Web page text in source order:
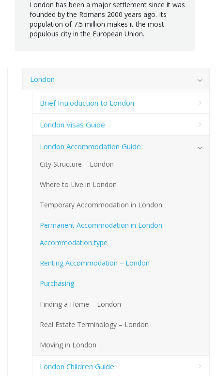
London has been a major settlement since it was
founded by the Romans 2000 years ago. Its
population of 7.5 million makes it the most
populous city in the European Union.
London
Brief Introduction to London
London Visas Guide
London Accommodation Guide
City Structure – London
Where to Live in London
Temporary Accommodation in London
Permanent Accommodation in London
Accommodation type
Renting Accommodation – London
Purchasing
Finding a Home – London
Real Estate Terminology – London
Moving in London
London Children Guide